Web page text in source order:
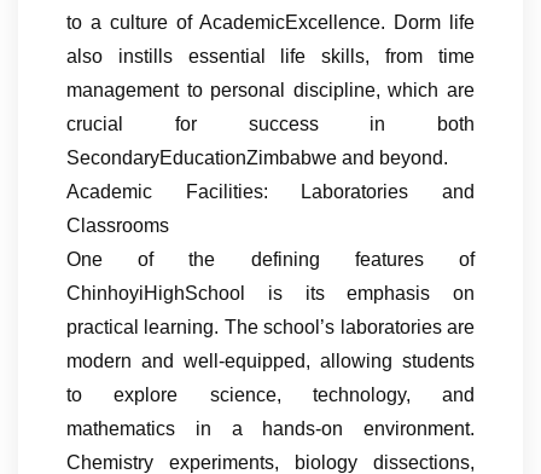
to a culture of AcademicExcellence. Dorm life
also instills essential life skills, from time
management to personal discipline, which are
crucial for success in both
SecondaryEducationZimbabwe and beyond.
Academic Facilities: Laboratories and
Classrooms
One of the defining features of
ChinhoyiHighSchool is its emphasis on
practical learning. The school’s laboratories are
modern and well-equipped, allowing students
to explore science, technology, and
mathematics in a hands-on environment.
Chemistry experiments, biology dissections,